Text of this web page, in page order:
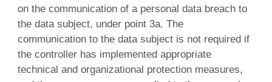
on the communication of a personal data breach to
the data subject, under point 3a. The
communication to the data subject is not required if
the controller has implemented appropriate
technical and organizational protection measures,